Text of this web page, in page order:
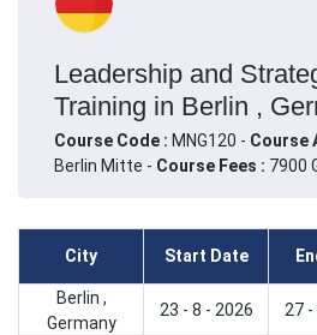
Leadership and
Training in Berlin ,
Course Code : MNG120 - Course
Berlin Mitte - Course Fees : 7900
City Start Date
Berlin ,
Germany
23 - 8 - 2026 27 -